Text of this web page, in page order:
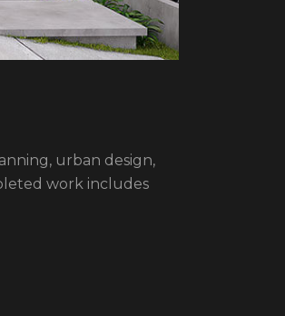
urban design,
work includes